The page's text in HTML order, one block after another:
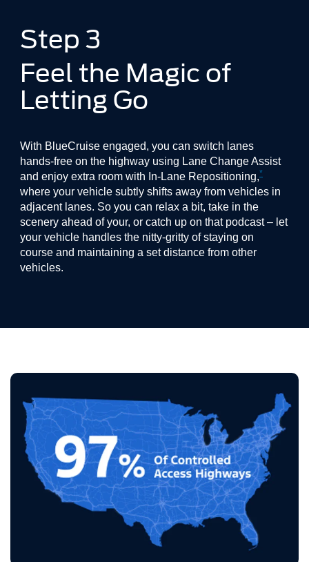
Step 3
Feel the Magic of
Letting Go
With BlueCruise engaged, you can switch lanes
hands-free on the highway using Lane Change Assist
and enjoy extra room with In-Lane Repositioning,*
where your vehicle subtly shifts away from vehicles in
adjacent lanes. So you can relax a bit, take in the
scenery ahead of your, or catch up on that podcast – let
your vehicle handles the nitty-gritty of staying on
course and maintaining a set distance from other
vehicles.